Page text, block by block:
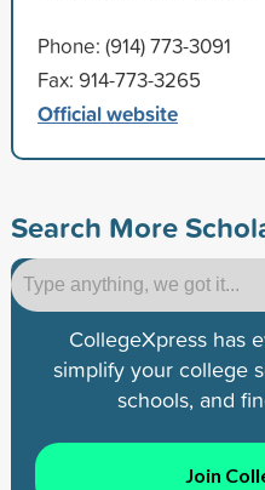
Phone: (914) 773-3091
Fax: 914-773-3265
Official website
Search More
CollegeXpress has
simplify your college
schools, and
Join